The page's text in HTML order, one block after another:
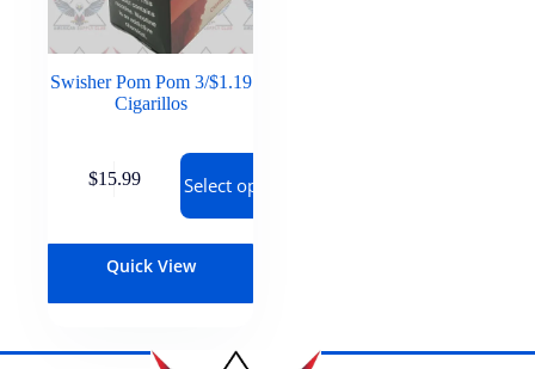
Swisher Pom Pom 3/$1.19
Cigarillos
$15.99 Select options
Quick View